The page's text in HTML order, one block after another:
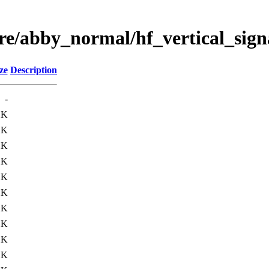
abby_normal/
Description
-